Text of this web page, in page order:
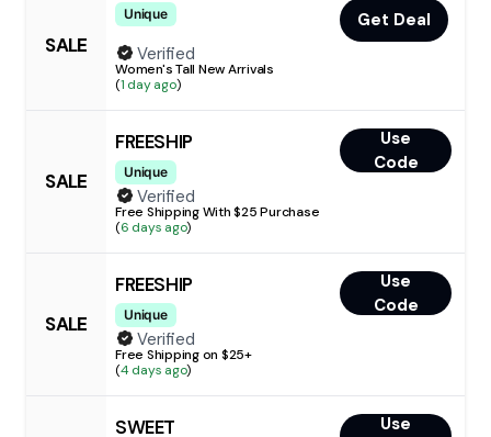
SALE
Unique
Get Deal
Verified
Women's Tall New Arrivals
(1 day ago)
SALE
FREESHIP
Unique
Use
Code
Verified
Free Shipping With $25 Purchase
(6 days ago)
SALE
FREESHIP
Unique
Use
Code
Verified
Free Shipping on $25+
(4 days ago)
SWEET
Use